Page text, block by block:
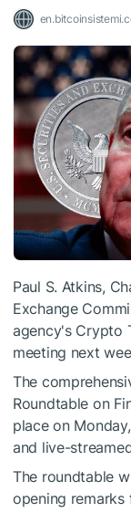
Paul S. Atkins,
Exchange
agency's Crypto
meeting next
The
Roundtable on
place on
and live-
The roundtable
opening remarks